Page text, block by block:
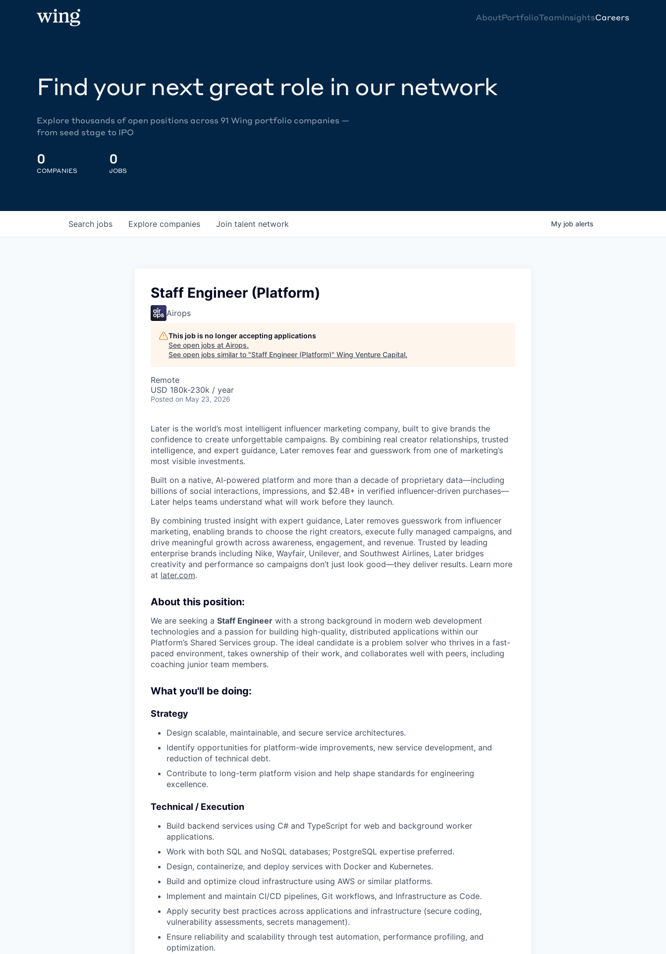
AboutPortfolioTeamInsightsCareers
Find your next great role in our network
Explore thousands of open positions across 91 Wing portfolio companies —
from seed stage to IPO
0
COMPANIES
0
JOBS
Search jobs Explore companies Join talent network My job alerts
Staff Engineer (Platform)
Airops
This job is no longer accepting applications
See open jobs at Airops.
See open jobs similar to "Staff Engineer (Platform)" Wing Venture Capital.
Remote
USD 180k-230k / year
Posted on May 23, 2026
Later is the world’s most intelligent influencer marketing company, built to give brands the
confidence to create unforgettable campaigns. By combining real creator relationships, trusted
intelligence, and expert guidance, Later removes fear and guesswork from one of marketing’s
most visible investments.
Built on a native, AI-powered platform and more than a decade of proprietary data—including
billions of social interactions, impressions, and $2.4B+ in verified influencer-driven purchases—
Later helps teams understand what will work before they launch.
By combining trusted insight with expert guidance, Later removes guesswork from influencer
marketing, enabling brands to choose the right creators, execute fully managed campaigns, and
drive meaningful growth across awareness, engagement, and revenue. Trusted by leading
enterprise brands including Nike, Wayfair, Unilever, and Southwest Airlines, Later bridges
creativity and performance so campaigns don’t just look good—they deliver results. Learn more
at later.com.
About this position:
We are seeking a Staff Engineer with a strong background in modern web development
technologies and a passion for building high-quality, distributed applications within our
Platform’s Shared Services group. The ideal candidate is a problem solver who thrives in a fast-
paced environment, takes ownership of their work, and collaborates well with peers, including
coaching junior team members.
What you'll be doing:
Strategy
Design scalable, maintainable, and secure service architectures.
Identify opportunities for platform-wide improvements, new service development, and
reduction of technical debt.
Contribute to long-term platform vision and help shape standards for engineering
excellence.
Technical / Execution
Build backend services using C# and TypeScript for web and background worker
applications.
Work with both SQL and NoSQL databases; PostgreSQL expertise preferred.
Design, containerize, and deploy services with Docker and Kubernetes.
Build and optimize cloud infrastructure using AWS or similar platforms.
Implement and maintain CI/CD pipelines, Git workflows, and Infrastructure as Code.
Apply security best practices across applications and infrastructure (secure coding,
vulnerability assessments, secrets management).
Ensure reliability and scalability through test automation, performance profiling, and
optimization.